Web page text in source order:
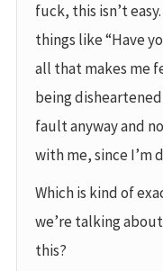
fuck, this isn’t
things like “Have
all that makes me
being
fault anyway and
with me, since I’m
Which is kind of
we’re talking
this?